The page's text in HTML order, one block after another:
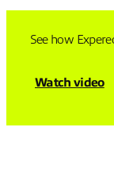
See how
Watch video